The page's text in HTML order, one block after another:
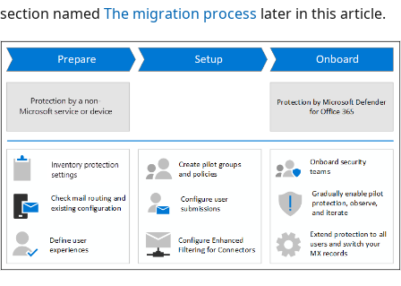
section named The migration process later in this article.